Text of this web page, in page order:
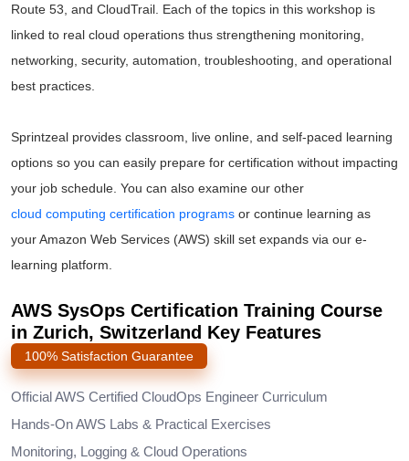
Route 53, and CloudTrail. Each of the topics in this workshop is
linked to real cloud operations thus strengthening monitoring,
networking, security, automation, troubleshooting, and operational
best practices.
Sprintzeal provides classroom, live online, and self-paced learning
options so you can easily prepare for certification without impacting
your job schedule. You can also examine our other
cloud computing certification programs or continue learning as
your Amazon Web Services (AWS) skill set expands via our e-
learning platform.
AWS SysOps Certification Training Course
in Zurich, Switzerland Key Features
100% Satisfaction Guarantee
Official AWS Certified CloudOps Engineer Curriculum
Hands-On AWS Labs & Practical Exercises
Monitoring, Logging & Cloud Operations